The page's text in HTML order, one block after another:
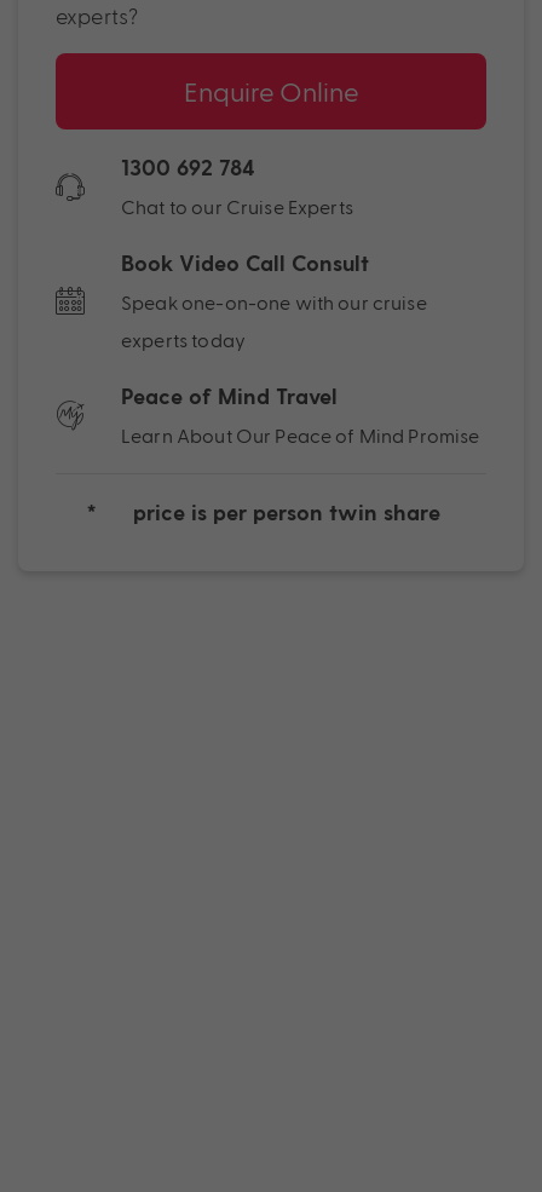
experts?
Enquire Online
1300 692 784
Chat to our Cruise Experts
Book Video Call Consult
Speak one-on-one with our cruise
experts today
Peace of Mind Travel
Learn About Our Peace of Mind Promise
* price is per person twin share